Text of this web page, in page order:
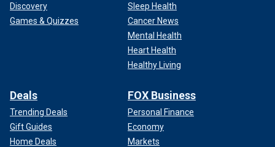
Discovery
Games & Quizzes
Sleep Health
Cancer News
Mental Health
Heart Health
Healthy Living
Deals
Trending Deals
Gift Guides
Home Deals
FOX Business
Personal Finance
Economy
Markets